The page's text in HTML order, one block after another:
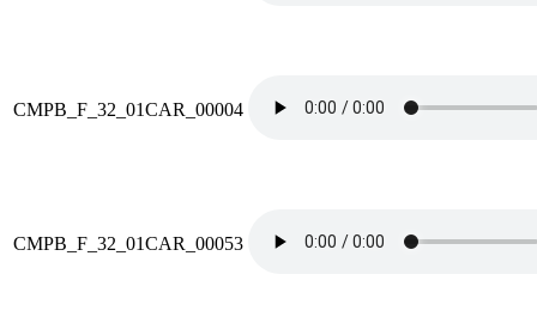
CMPB_F_32_01CAR_00004
CMPB_F_32_01CAR_00053